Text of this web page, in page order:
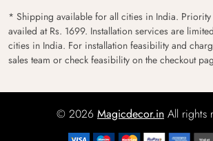
* Shipping available for all cities in India.
availed at Rs. 1699. Installation services are
cities in India. For installation feasibility and
sales team or check feasibility on the checkout
© 2026 Magicdecor.in All rights